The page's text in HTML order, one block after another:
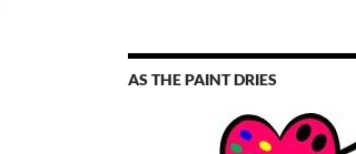
AS THE PAINT DRIES